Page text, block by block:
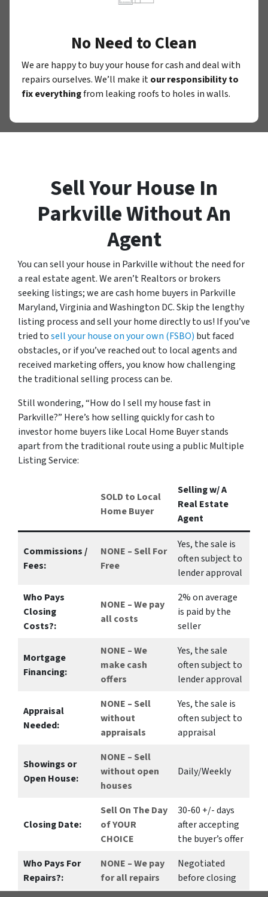
No Need to Clean
We are happy to buy your house for cash and deal with
repairs ourselves. We’ll make itour responsibility to
fix everythingfrom leaking roofs to holes in walls.
Sell Your House In
Parkville Without An
Agent
You can sell your house in Parkville without the need for
a real estate agent. We aren’t Realtors or brokers
seeking listings; we are cash home buyers in Parkville
Maryland, Virginia and Washington DC. Skip the lengthy
listing process and sell your home directly to us! If you’ve
tried tosell your house on your own (FSBO) but faced
obstacles, or if you’ve reached out to local agents and
received marketing offers, you know how challenging
the traditional selling process can be.
Still wondering, “How do I sell my house fast in
Parkville?” Here’s how selling quickly for cash to
investor home buyers like Local Home Buyer stands
apart from the traditional route using a public Multiple
Listing Service:
SOLD to Local
Home Buyer
Selling w/ A
Real Estate
Agent
Commissions /
Fees:
NONE – Sell For
Free
Yes, the sale is
often subject to
lender approval
Who Pays
Closing
Costs?:
NONE – We pay
all costs
2%on average
is paid by the
seller
Mortgage
Financing:
NONE – We
makecash
offers
Yes, the sale
often subject to
lender approval
Appraisal
Needed:
NONE – Sell
without
appraisals
Yes, the sale is
often subject to
appraisal
Showings or
Open House:
NONE – Sell
without open
houses
Daily/Weekly
Closing Date:
Sell On The Day
of YOUR
CHOICE
30-60 +/- days
after accepting
the buyer’s offer
Who Pays For
Repairs?:
NONE – We pay
for all repairs
Negotiated
before closing